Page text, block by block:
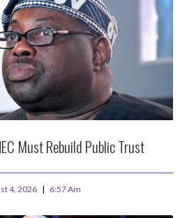
Must Rebuild Public Trust
4, 2026 6:57 Am